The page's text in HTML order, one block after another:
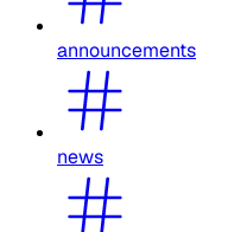
announcements
news